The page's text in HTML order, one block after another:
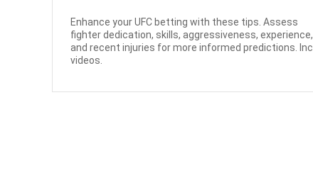
Enhance your UFC betting with these tips. Assess
fighter dedication, skills, aggressiveness, experience,
and recent injuries for more informed predictions. Inc.
videos.